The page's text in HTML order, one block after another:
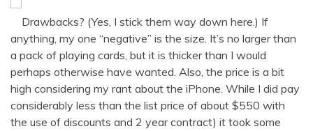
Drawbacks? (Yes, I stick them way down here.) If
anything, my one “negative” is the size. It’s no larger than
a pack of playing cards, but it is thicker than I would
perhaps otherwise have wanted. Also, the price is a bit
high considering my rant about the iPhone. While I did pay
considerably less than the list price of about $550 with
the use of discounts and 2 year contract) it took some